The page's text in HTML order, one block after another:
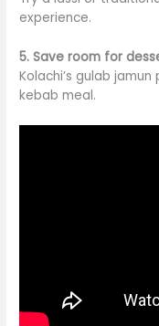
experience.
5. Save room for
Kolachi’s gulab
kebab meal.